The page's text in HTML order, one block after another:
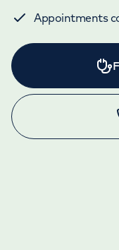
Appointments